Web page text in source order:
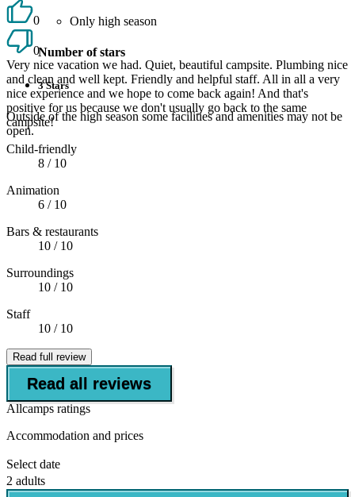
Only high season
Number of stars
3 Stars
Outside of the high season some facilities and amenities may not be
open.
0
0
Very nice vacation we had. Quiet, beautiful campsite. Plumbing nice
and clean and well kept. Friendly and helpful staff. All in all a very
nice experience and we hope to come back again! And that's
positive for us because we don't usually go back to the same
campsite!
Child-friendly
8 / 10
Animation
6 / 10
Bars & restaurants
10 / 10
Surroundings
10 / 10
Staff
10 / 10
Read full review
Read all reviews
Allcamps ratings
Accommodation and prices
Select date
2 adults